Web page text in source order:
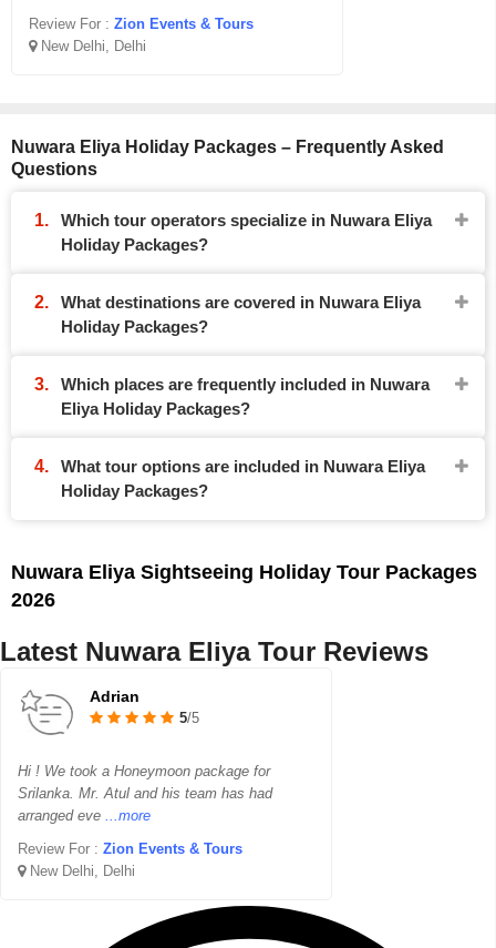
Review For : Zion Events & Tours
New Delhi, Delhi
Nuwara Eliya Holiday Packages – Frequently Asked
Questions
Which tour operators specialize in Nuwara Eliya
Holiday Packages?
What destinations are covered in Nuwara Eliya
Holiday Packages?
Which places are frequently included in Nuwara
Eliya Holiday Packages?
What tour options are included in Nuwara Eliya
Holiday Packages?
Nuwara Eliya Sightseeing Holiday Tour Packages
2026
Latest Nuwara Eliya Tour Reviews
Adrian
5/5
Hi ! We took a Honeymoon package for
Srilanka. Mr. Atul and his team has had
arranged eve ...more
Review For : Zion Events & Tours
New Delhi, Delhi